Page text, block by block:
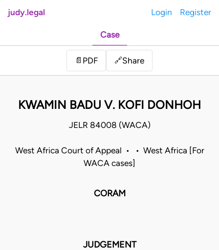
judy.legal Login Register
Case
📄 PDF 🔗Share
KWAMIN BADU V. KOFI DONHOH
JELR 84008 (WACA)
West Africa Court of Appeal • • West Africa [For
WACA cases]
CORAM
JUDGEMENT